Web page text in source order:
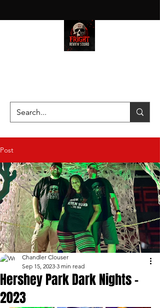
Post
Hershey Park Dark Nights -
2023
Chandler Clouser
Sep 15, 2023 3 min read